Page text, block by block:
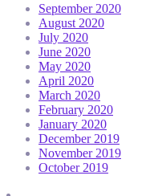
September 2020
August 2020
July 2020
June 2020
May 2020
April 2020
March 2020
February 2020
January 2020
December 2019
November 2019
October 2019